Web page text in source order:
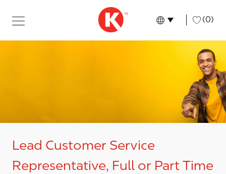
Language
English (0)
Lead Customer Service
Representative, Full or Part Time